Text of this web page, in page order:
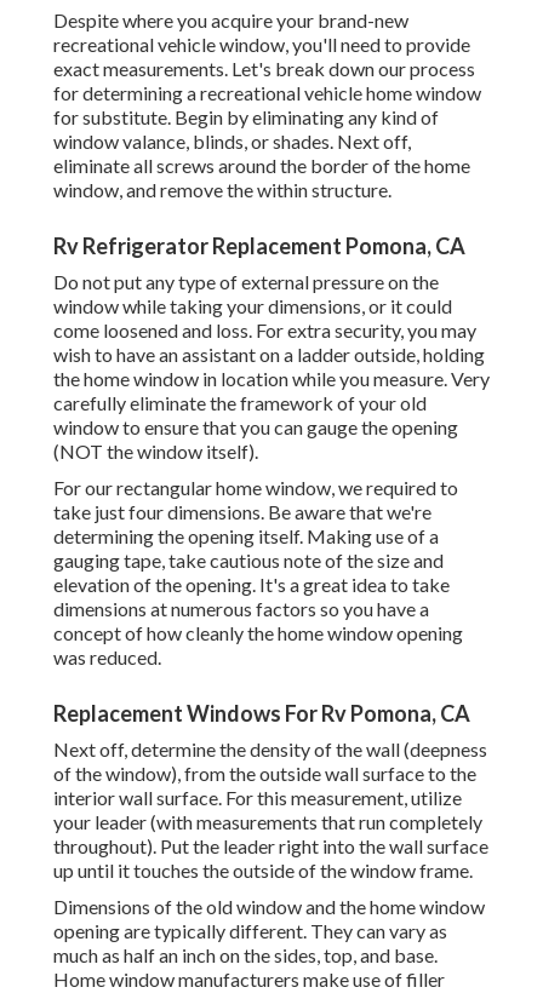
Despite where you acquire your brand-new
recreational vehicle window, you'll need to provide
exact measurements. Let's break down our process
for determining a recreational vehicle home window
for substitute. Begin by eliminating any kind of
window valance, blinds, or shades. Next off,
eliminate all screws around the border of the home
window, and remove the within structure.
Rv Refrigerator Replacement Pomona, CA
Do not put any type of external pressure on the
window while taking your dimensions, or it could
come loosened and loss. For extra security, you may
wish to have an assistant on a ladder outside, holding
the home window in location while you measure. Very
carefully eliminate the framework of your old
window to ensure that you can gauge the opening
(NOT the window itself).
For our rectangular home window, we required to
take just four dimensions. Be aware that we're
determining the opening itself. Making use of a
gauging tape, take cautious note of the size and
elevation of the opening. It's a great idea to take
dimensions at numerous factors so you have a
concept of how cleanly the home window opening
was reduced.
Replacement Windows For Rv Pomona, CA
Next off, determine the density of the wall (deepness
of the window), from the outside wall surface to the
interior wall surface. For this measurement, utilize
your leader (with measurements that run completely
throughout). Put the leader right into the wall surface
up until it touches the outside of the window frame.
Dimensions of the old window and the home window
opening are typically different. They can vary as
much as half an inch on the sides, top, and base.
Home window manufacturers make use of filler